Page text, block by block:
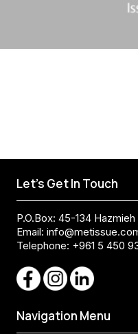
Let's Get In Touch
P.O.Box: 45-134
Email:
Telephone: +961 5 450
Navigation Menu